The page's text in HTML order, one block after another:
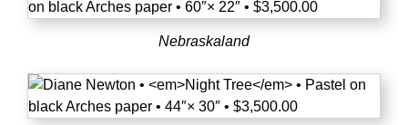
Nebraskaland